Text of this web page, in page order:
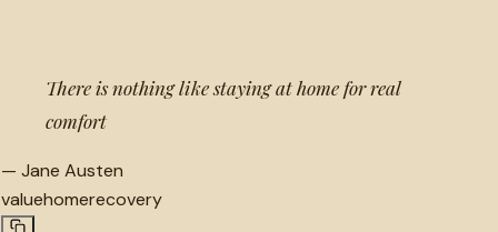
There is nothing like staying at home for real
comfort
— Jane Austen
valuehomerecovery